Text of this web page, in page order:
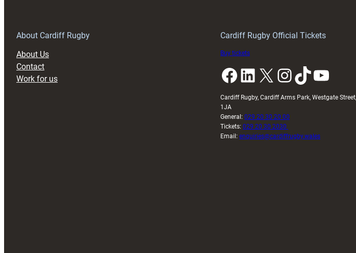
About Cardiff Rugby
About Us
Contact
Work for us
Cardiff Rugby Official Tickets
Buy tickets
Facebook LinkedIn X InstagramTikTok YouTube
Cardiff Rugby, Cardiff Arms Park, Westgate
1JA
General: 029 20 30 20 00
Tickets: 029 20 30 2030
Email: enquiries@cardiffrugby.wales